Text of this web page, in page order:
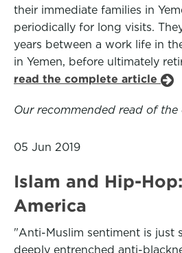
their immediate families in
periodically for long visits.
years between a work life in
in Yemen, before ultimately
read the complete article
Our recommended read of the
05 Jun 2019
Islam and Hip-
America
"Anti-Muslim sentiment is just
deeply entrenched anti-